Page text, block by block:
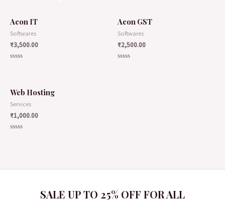
Aeon IT
Softwares
₹3,500.00
5
Aeon GST
Softwares
₹2,500.00
Web Hosting
Services
₹1,000.00
SALE UP TO 25% OFF FOR ALL